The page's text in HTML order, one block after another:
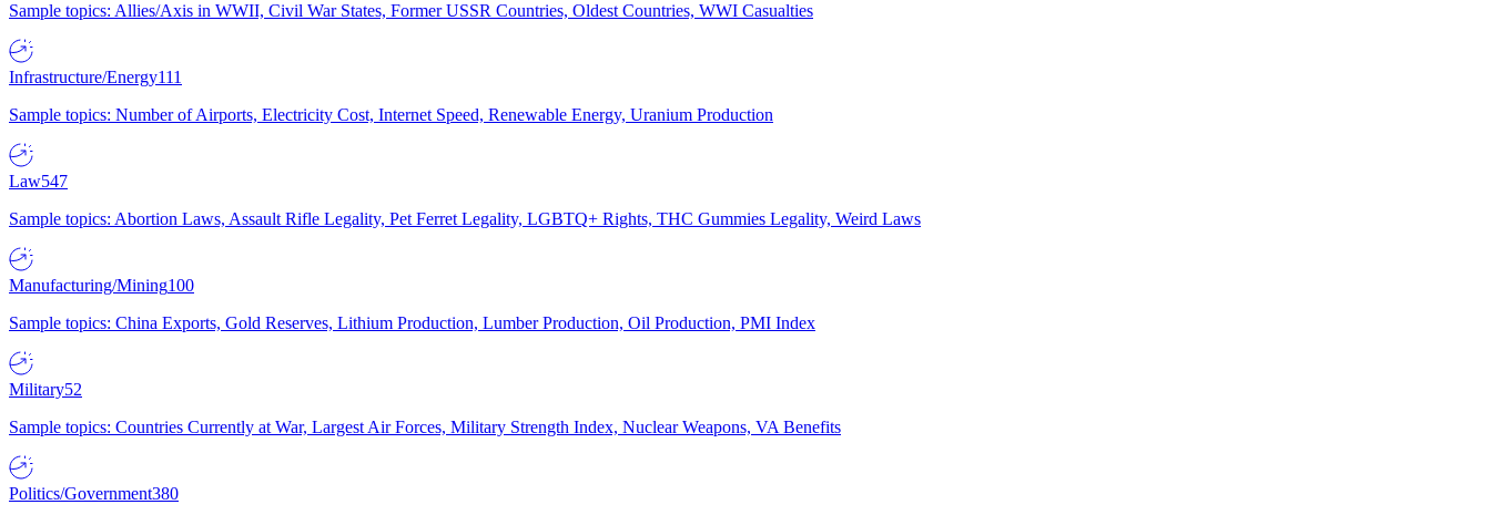
Sample topics: Allies/Axis in WWII, Civil War States, Former USSR Countries, Oldest Countries, WWI Casualties
Infrastructure/Energy111
Sample topics: Number of Airports, Electricity Cost, Internet Speed, Renewable Energy, Uranium Production
Law547
Sample topics: Abortion Laws, Assault Rifle Legality, Pet Ferret Legality, LGBTQ+ Rights, THC Gummies Legality, Weird Laws
Manufacturing/Mining100
Sample topics: China Exports, Gold Reserves, Lithium Production, Lumber Production, Oil Production, PMI Index
Military52
Sample topics: Countries Currently at War, Largest Air Forces, Military Strength Index, Nuclear Weapons, VA Benefits
Politics/Government380